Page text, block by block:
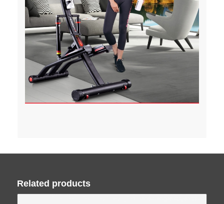
Related products